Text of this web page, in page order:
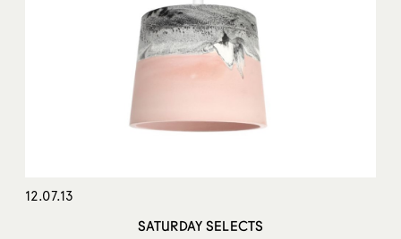
12.07.13
SATURDAY SELECTS